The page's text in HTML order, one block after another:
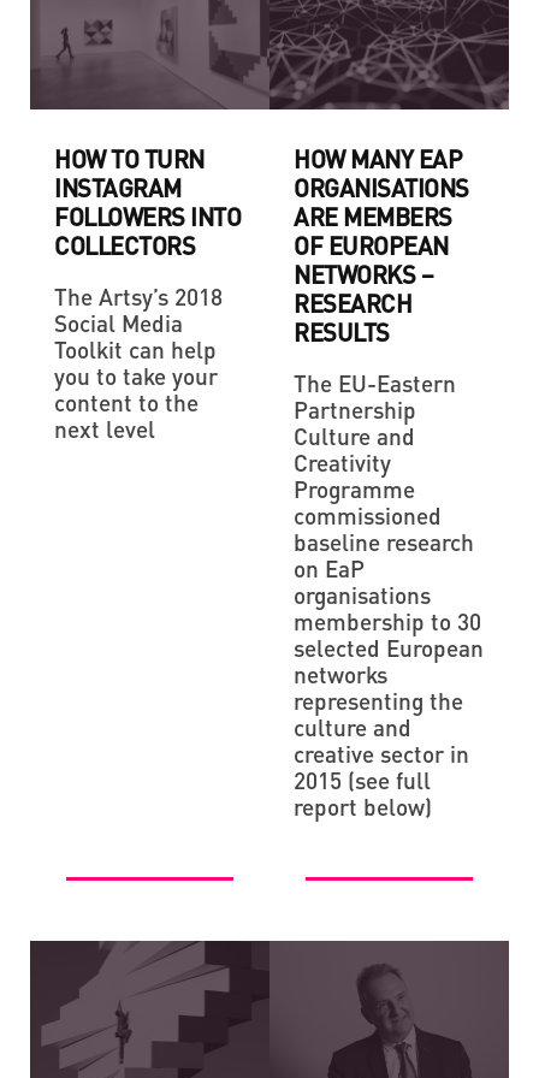
HOW TO TURN
INSTAGRAM
FOLLOWERS INTO
COLLECTORS
The Artsy’s 2018
Social Media
Toolkit can help
you to take your
content to the
next level
HOW MANY EAP
ORGANISATIONS
ARE MEMBERS
OF EUROPEAN
NETWORKS –
RESEARCH
RESULTS
The EU-Eastern
Partnership
Culture and
Creativity
Programme
commissioned
baseline research
on EaP
organisations
membership to 30
selected European
networks
representing the
culture and
creative sector in
2015 (see full
report below)